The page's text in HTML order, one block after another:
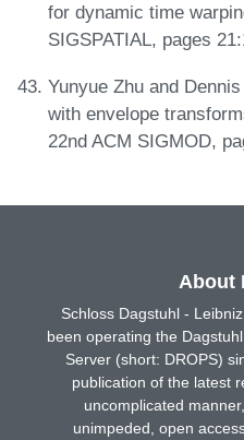
for dynamic time
SIGSPATIAL, pages
Yunyue Zhu and
with envelope
22nd ACM SIGMOD,
About
Schloss Dagstuhl -
been operating the
Server (short: DROPS)
publication of the latest
uncomplicated
unimpeded, open